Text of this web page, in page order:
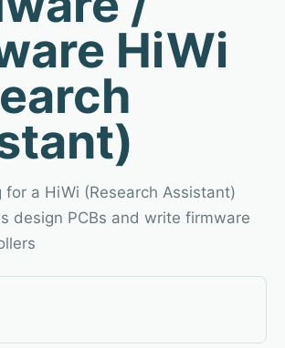
HiWi
for a HiWi (Research Assistant)
design PCBs and write firmware